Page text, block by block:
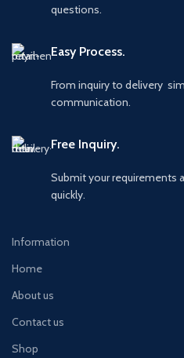
questions.
Easy Process.
From inquiry to delivery
communication.
Free Inquiry.
Submit your requirements
quickly.
Information
Home
About us
Contact us
Shop